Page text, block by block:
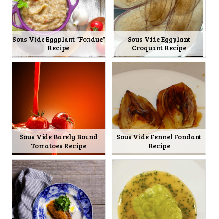
Sous Vide Eggplant “Fondue”
Recipe
Sous Vide Eggplant
Croquant Recipe
Sous Vide Barely Bound
Tomatoes Recipe
Sous Vide Fennel Fondant
Recipe